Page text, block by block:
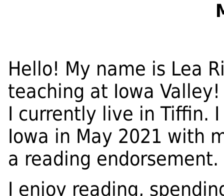
Hello! My name is Lea
teaching at Iowa
I currently live in Tiffin.
Iowa in May 2021 with
a reading endorsement.
I enjoy reading,